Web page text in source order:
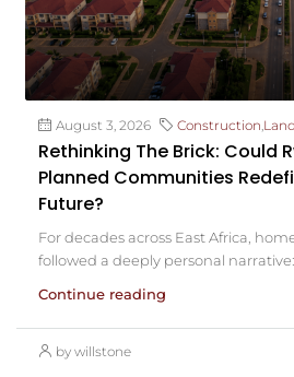
August 3, 2026 Construction Land
Rethinking The Brick: Could
Planned Communities
Future?
For decades across East Africa,
followed a deeply personal narrative:
Continue reading
by willstone